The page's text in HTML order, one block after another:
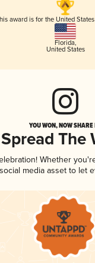
award is for the United
Florida,
United States
YOU WON, NOW
Spread The
Whether
media asset to